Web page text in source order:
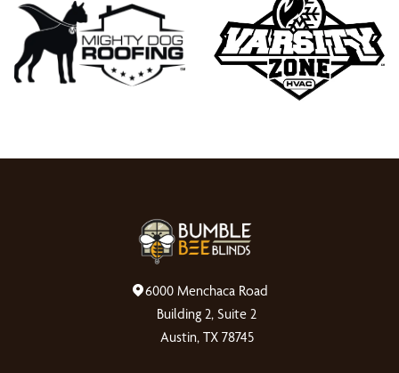
6000 Menchaca Road
Building 2, Suite 2
Austin, TX 78745